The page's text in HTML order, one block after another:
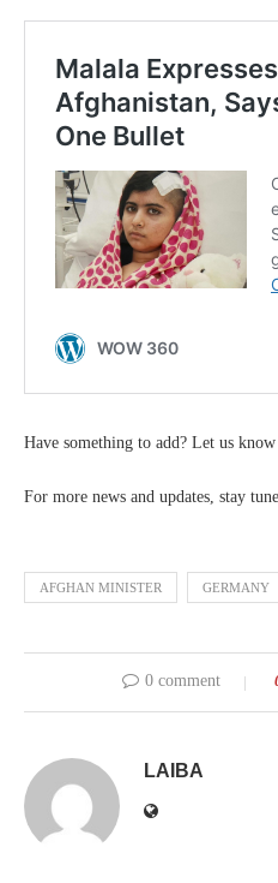
Have something to add? Let us
For more news and updates, stay
AFGHAN MINISTER GERMANY
0 comment
LAIBA